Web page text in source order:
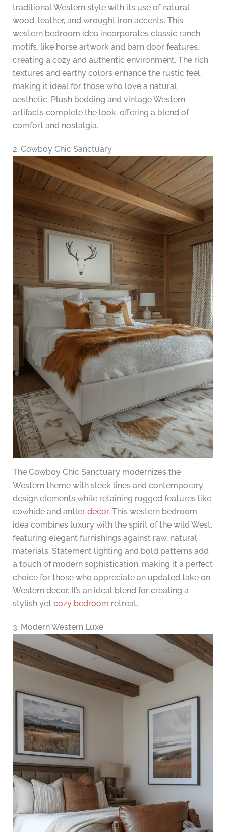
traditional Western style with its use of natural
wood, leather, and wrought iron accents. This
western bedroom idea incorporates classic ranch
motifs, like horse artwork and barn door features,
creating a cozy and authentic environment. The rich
textures and earthy colors enhance the rustic feel,
making it ideal for those who love a natural
aesthetic. Plush bedding and vintage Western
artifacts complete the look, offering a blend of
comfort and nostalgia.
2. Cowboy Chic Sanctuary
The Cowboy Chic Sanctuary modernizes the
Western theme with sleek lines and contemporary
design elements while retaining rugged features like
cowhide and antler decor. This western bedroom
idea combines luxury with the spirit of the wild West,
featuring elegant furnishings against raw, natural
materials. Statement lighting and bold patterns add
a touch of modern sophistication, making it a perfect
choice for those who appreciate an updated take on
Western decor. It’s an ideal blend for creating a
stylish yet cozy bedroom retreat.
3. Modern Western Luxe